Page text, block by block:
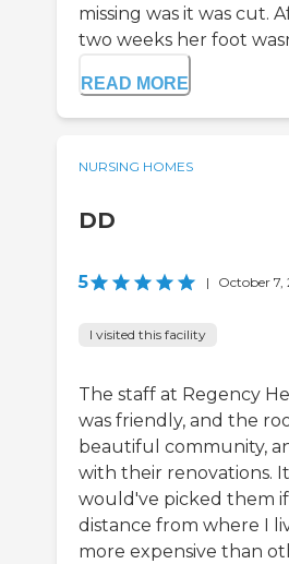
missing was it was cut.
two weeks her foot
READ MORE
NURSING HOMES
DD
5 | October 7,
I visited this facility
The staff at Regency
was friendly, and the
beautiful community,
with their renovations.
would've picked them
distance from where I
more expensive than